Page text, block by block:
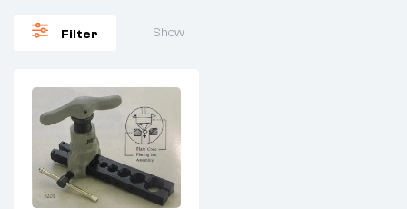
Filter Show